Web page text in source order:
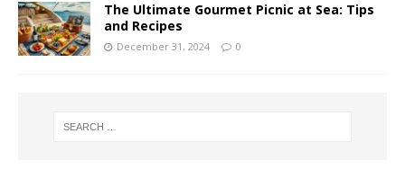
The Ultimate Gourmet Picnic at Sea: Tips
and Recipes
December 31, 2024 0